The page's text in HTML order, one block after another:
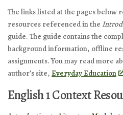
The links listed at the pages below
resources referenced in the
guide. The guide contains the
background information, offline
assignments. You may read more
author’s site, Everyday Education
English 1 Context